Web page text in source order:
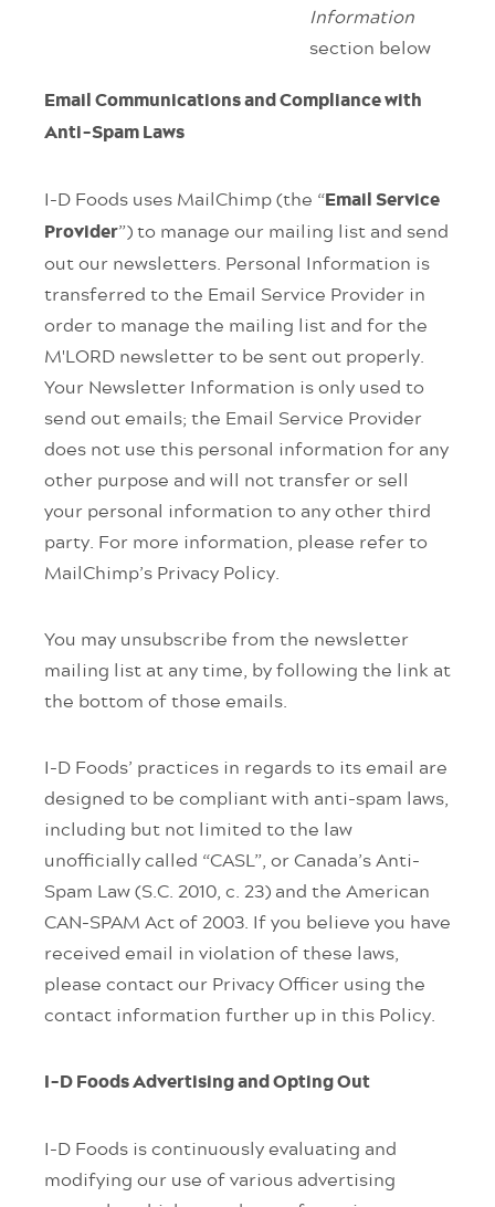
Information
section below
Email Communications and Compliance with
Anti-Spam Laws
I-D Foods uses MailChimp (the “Email Service
Provider”) to manage our mailing list and send
out our newsletters. Personal Information is
transferred to the Email Service Provider in
order to manage the mailing list and for the
M'LORD newsletter to be sent out properly.
Your Newsletter Information is only used to
send out emails; the Email Service Provider
does not use this personal information for any
other purpose and will not transfer or sell
your personal information to any other third
party. For more information, please refer to
MailChimp’s Privacy Policy.
You may unsubscribe from the newsletter
mailing list at any time, by following the link at
the bottom of those emails.
I-D Foods’ practices in regards to its email are
designed to be compliant with anti-spam laws,
including but not limited to the law
unofficially called “CASL”, or Canada’s Anti-
Spam Law (S.C. 2010, c. 23) and the American
CAN-SPAM Act of 2003. If you believe you have
received email in violation of these laws,
please contact our Privacy Officer using the
contact information further up in this Policy.
I-D Foods Advertising and Opting Out
I-D Foods is continuously evaluating and
modifying our use of various advertising